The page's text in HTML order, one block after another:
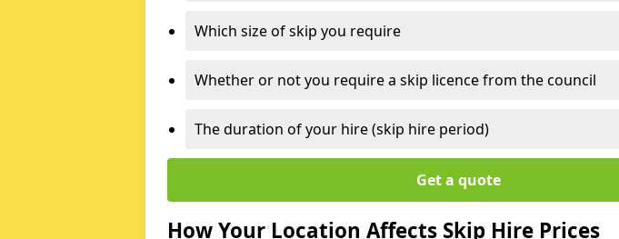
Which size of skip you require
Whether or not you require a skip licence from the council
The duration of your hire (skip hire period)
Get a quote
How Your Location Affects Skip Hire Prices